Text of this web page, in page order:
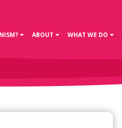
ABOUT WHAT WE DO